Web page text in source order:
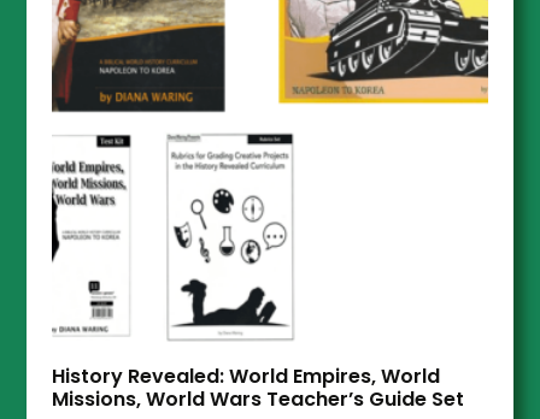
History Revealed: World Empires, World
Missions, World Wars Teacher’s Guide Set